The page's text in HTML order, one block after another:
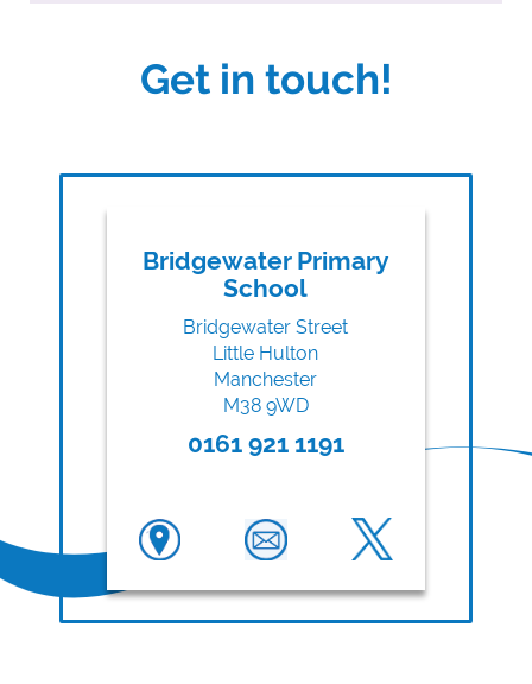
Get in touch!
Bridgewater Primary
School
Bridgewater Street
Little Hulton
Manchester
M38 9WD
0161 921 1191